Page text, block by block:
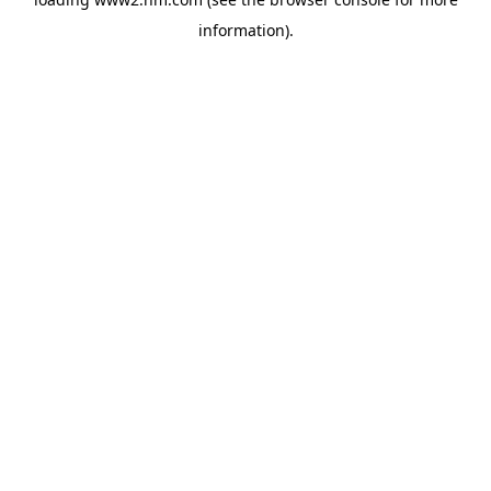
information).